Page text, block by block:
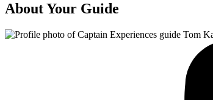
About Your Guide